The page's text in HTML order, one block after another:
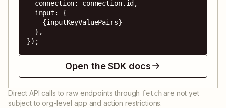
});
Open the SDK docs
Direct API calls to raw endpoints through fetch are not yet
subject to org-level app and action restrictions.